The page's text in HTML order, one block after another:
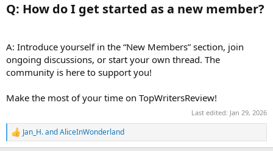
Q: How do I get started as a new member?​
A: Introduce yourself in the “New Members” section, join
ongoing discussions, or start your own thread. The
community is here to support you!
Make the most of your time on TopWritersReview!
Last edited: Jan 29, 2026
R
e
Jan_H.andAliceInWonderland